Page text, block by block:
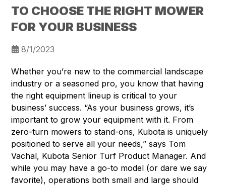
TO CHOOSE THE RIGHT MOWER
FOR YOUR BUSINESS
8/1/2023
Whether you’re new to the commercial landscape
industry or a seasoned pro, you know that having
the right equipment lineup is critical to your
business’ success. “As your business grows, it’s
important to grow your equipment with it. From
zero-turn mowers to stand-ons, Kubota is uniquely
positioned to serve all your needs,” says Tom
Vachal, Kubota Senior Turf Product Manager. And
while you may have a go-to model (or dare we say
favorite), operations both small and large should